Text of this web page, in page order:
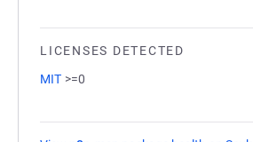
LICENSES DETECTED
MIT >=0